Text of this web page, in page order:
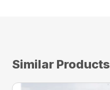
Similar Products